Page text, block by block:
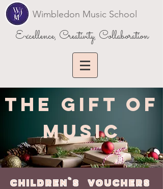
Wimbledon Music School
Excellence, Creativity, Collaboration
THE GIFT OF
MUSIC
CHILDREN`s VOUCHERS